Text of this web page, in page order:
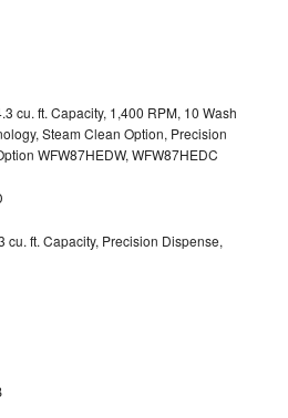
cu. ft. Capacity, 1,400 RPM, 10 Wash
Steam Clean Option, Precision
WFW87HEDW, WFW87HEDC
cu. ft. Capacity, Precision Dispense,